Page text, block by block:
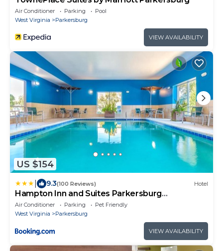
Air Conditioner Parking
Pool
West Virginia
Parkersburg
VIEW AVAILABILITY
US $154
9.3(100 Reviews) Hotel
Hampton Inn and Suites Parkersburg
Downtown
Air Conditioner Parking
Pet Friendly
West Virginia
Parkersburg
VIEW AVAILABILITY